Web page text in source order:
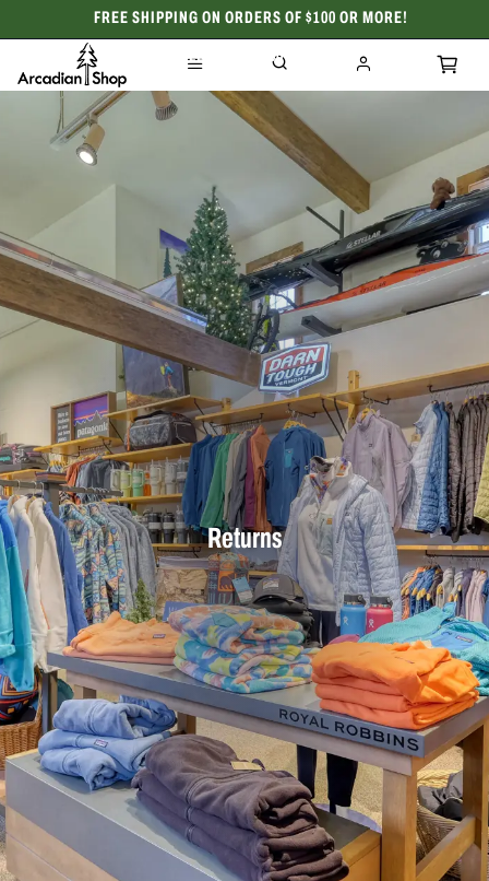
FREE SHIPPING ON ORDERS OF $100 OR MORE!
CELEBRATING 50 YEARS
Returns